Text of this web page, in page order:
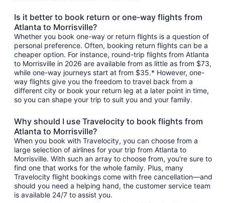
Is it better to book return or one-way flights from
Atlanta to Morrisville?
Whether you book one-way or return flights is a question of
personal preference. Often, booking return flights can be a
cheaper option. For instance, round-trip flights from Atlanta
to Morrisville in 2026 are available from as little as from $73,
while one-way journeys start at from $35.* However, one-
way flights give you the freedom to travel back from a
different city or book your return leg at a later point in time,
so you can shape your trip to suit you and your family.
Why should I use Travelocity to book flights from
Atlanta to Morrisville?
When you book with Travelocity, you can choose from a
large selection of airlines for your trip from Atlanta to
Morrisville. With such an array to choose from, you're sure to
find one that works for the whole family. Plus, many
Travelocity flight bookings come with free cancellation—and
should you need a helping hand, the customer service team
is available 24/7 to assist you.